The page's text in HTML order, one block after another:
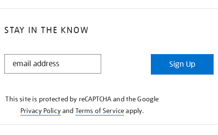
STAY IN THE KNOW
STAY
Sign Up
This site is protected by reCAPTCHA and the Google
Privacy Policyand Terms of Serviceapply.